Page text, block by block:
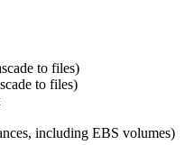
to files)
to files)
including EBS volumes)